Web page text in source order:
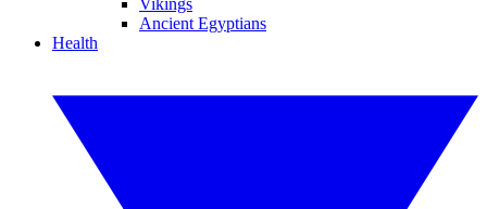
Vikings
Ancient Egyptians
Health